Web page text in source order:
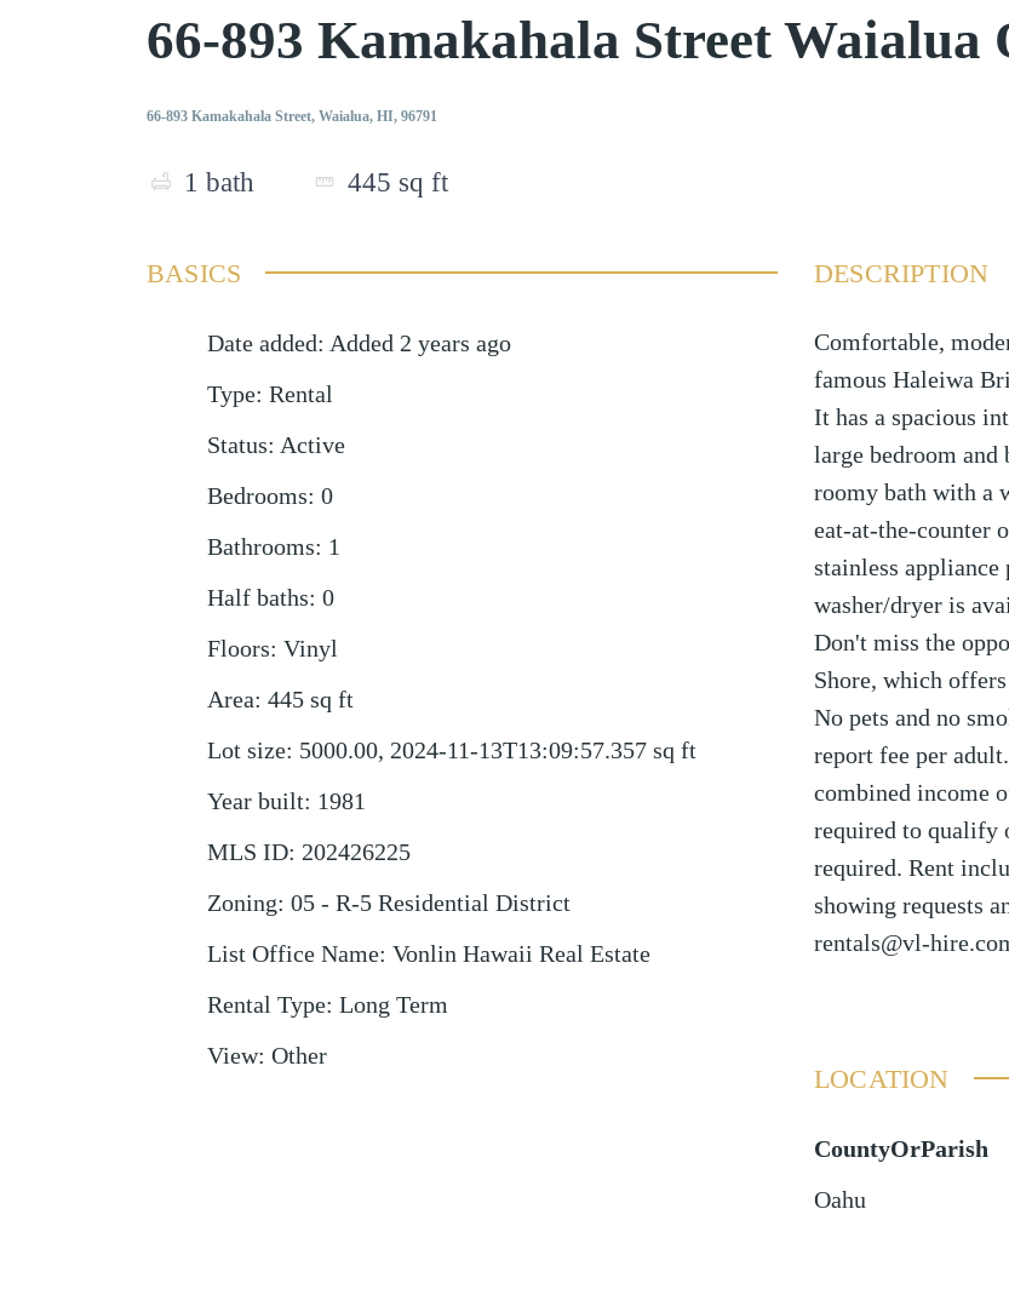
66-893 Kamakahala Street Waialua
66-893 Kamakahala Street, Waialua, HI, 96791
1 bath 445 sq ft
BASICS
Date added: Added 2 years ago
Type: Rental
Status: Active
Bedrooms: 0
Bathrooms: 1
Half baths: 0
Floors: Vinyl
Area: 445 sq ft
Lot size: 5000.00, 2024-11-13T13:09:57.357 sq ft
Year built: 1981
MLS ID: 202426225
Zoning: 05 - R-5 Residential District
List Office Name: Vonlin Hawaii Real Estate
Rental Type: Long Term
View: Other
DESCRIPTION
Comfortable,
famous Haleiwa
It has a spacious
large bedroom and
roomy bath with a
eat-at-the-counter
stainless
washer/dryer is
Don't miss the
Shore, which
No pets and no
report fee per
combined income
required to qualify
required. Rent
showing requests
rentals@vl-
LOCATION
CountyOrParish
Oahu